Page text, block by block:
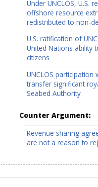
Under UNCLOS, U.S.
offshore resource
redistributed to non-
U.S. ratification of
United Nations ability
citizens
UNCLOS participation
transfer significant
Seabed Authority
Counter Argument:
Revenue sharing
are not a reason to